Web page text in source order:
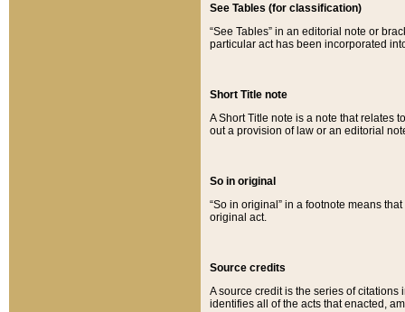
See Tables (for classification)
“See Tables” in an editorial note or
particular act has been incorporated
Short Title note
A Short Title note is a note that relates
out a provision of law or an editorial
So in original
“So in original” in a footnote means
original act.
Source credits
A source credit is the series of
identifies all of the acts that enacted,